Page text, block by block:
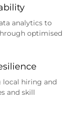
analytics to
optimised
local hiring and
and skill